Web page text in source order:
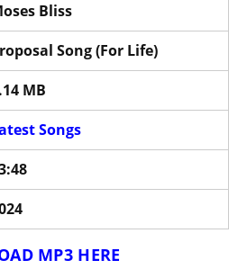
Bliss
Song (For Life)
MB
Songs
MP3 HERE